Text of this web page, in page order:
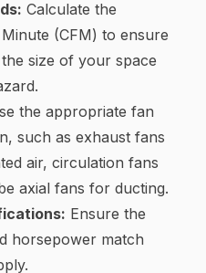
Calculate the
(CFM) to ensure
size of your space
the appropriate fan
such as exhaust fans
air, circulation fans
axial fans for ducting.
Ensure the
horsepower match